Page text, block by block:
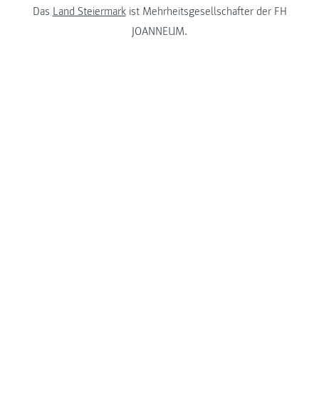
Das Land Steiermarkist Mehrheitsgesellschafter der FH
JOANNEUM.